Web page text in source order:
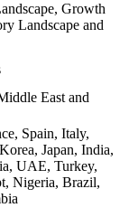
Growth
Landscape and
East and
Spain, Italy,
Japan, India,
UAE, Turkey,
Nigeria, Brazil,